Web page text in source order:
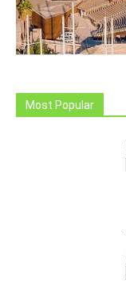
Most Popular